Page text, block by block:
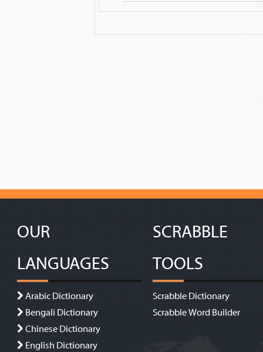
OUR
LANGUAGES
Arabic Dictionary
Bengali Dictionary
Chinese Dictionary
English Dictionary
SCRABBLE
TOOLS
Scrabble Dictionary
Scrabble Word Builder